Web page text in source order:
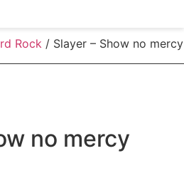
Rock / Slayer – Show no mercy
no mercy